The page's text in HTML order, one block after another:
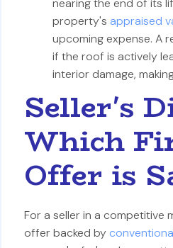
property's appraised
upcoming expense. A
if the roof is actively
interior damage,
Seller's
Which
Offer is
For a seller in a competitive
offer backed by